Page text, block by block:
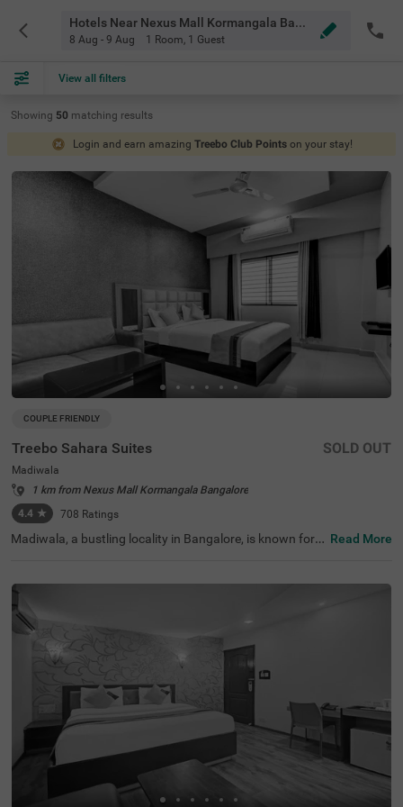
Hotels Near Nexus Mall Kormangala Bangalore
8 Aug - 9 Aug 1 Room, 1 Guest
View all filters
Showing 50 matching results
Login and earn amazing Treebo Club Points on your stay!
COUPLE FRIENDLY
Treebo Sahara Suites
Madiwala
1 km from Nexus Mall Kormangala Bangalore
4.4 ★ 708 Ratings
SOLD OUT
Madiwala, a bustling locality in Bangalore, is known for it
ea ensures a comfortable and hassle-free stay with esse
is just 200 metres away, making commuting highly conv
enient. Popular attractions like Ragigudda Anjaneya Tem
ple (3.7 km) and Infant Jesus Shrine (4.6 km) are also wi
thin reach for a pleasant sightseeing experience. The hot
el offers well-equipped rooms with free WiFi, air condition
ing, a flat-screen TV, a geyser, a king bed, a mini fridge, an
d a coffee table. Guests can avail themselves of personal
services like guest laundry and card payment acceptanc
e. Additional facilities include limited parking, 24-hour se
curity, and an elevator. This hotel is also couple-friendly,
making it a great choice for a comfortable sta
Read More